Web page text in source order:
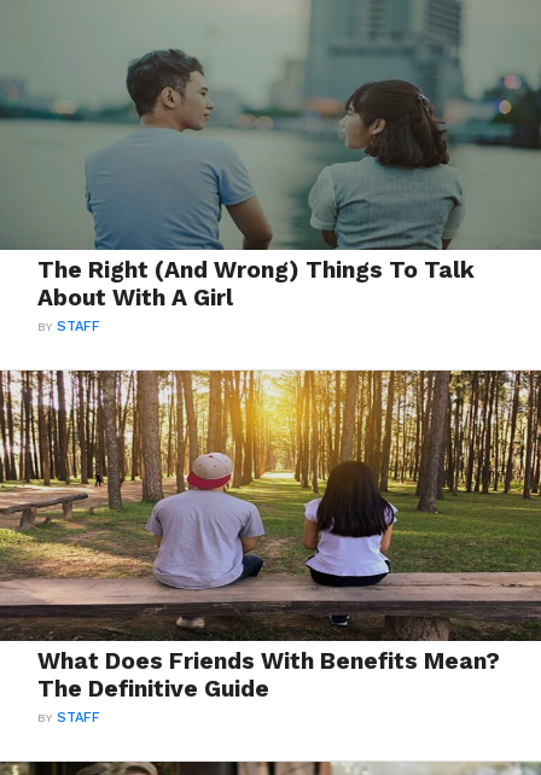
The Right (And Wrong) Things To Talk
About With A Girl
BYSTAFF
What Does Friends With Benefits Mean?
The Definitive Guide
BYSTAFF